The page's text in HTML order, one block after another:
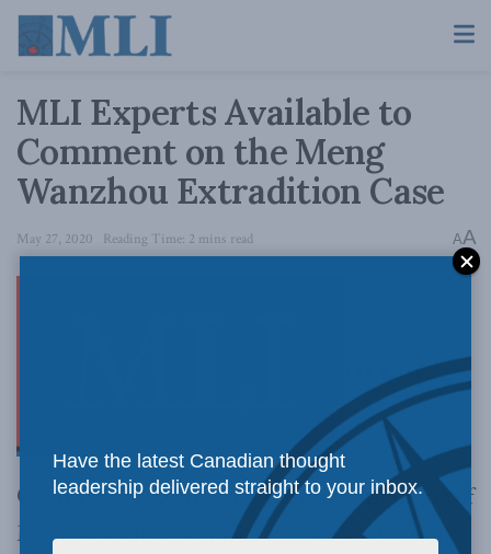
MLI Experts Available to
Comment on the Meng
Wanzhou Extradition Case
May 27, 2020 Reading Time: 2 mins read AA
OTTAWA,
ON (May 27, 2020):With the extradition case of
Meng Wanzhou facing its first major decision,
Have the latest Canadian thought
leadership delivered straight to your inbox.